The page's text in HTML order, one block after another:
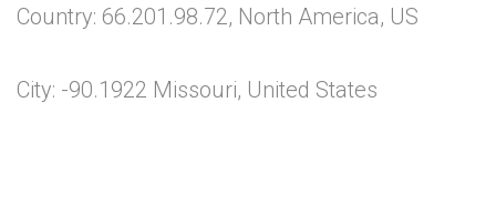
Country: 66.201.98.72, North America, US
City: -90.1922 Missouri, United States